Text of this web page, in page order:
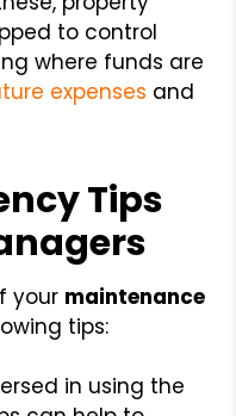
to control
where funds are
expenses and
Tips
your maintenance
tips:
in using the